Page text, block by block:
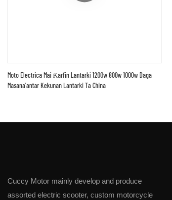
Moto Electrica Mai Ƙarfin Lantarki 1200w 800w 1000w Daga
Masana'antar Kekunan Lantarki Ta China
Cuccy Motor mainly develop and produce
assorted electric scooter, custom motorcycle